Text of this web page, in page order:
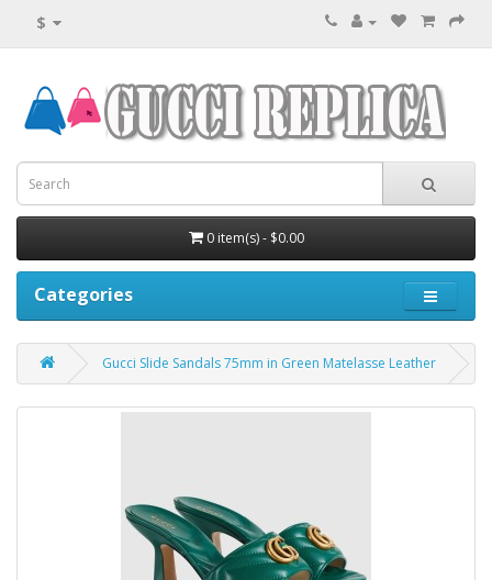
$
0 item(s) - $0.00
Categories
Gucci Slide Sandals 75mm in Green Matelasse Leather